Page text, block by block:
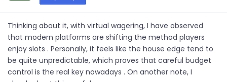
Thinking about it, with virtual wagering, I have observed
that modern platforms are shifting the method players
enjoy slots . Personally, it feels like the house edge tend to
be quite unpredictable, which proves that careful budget
control is the real key nowadays . On another note, I